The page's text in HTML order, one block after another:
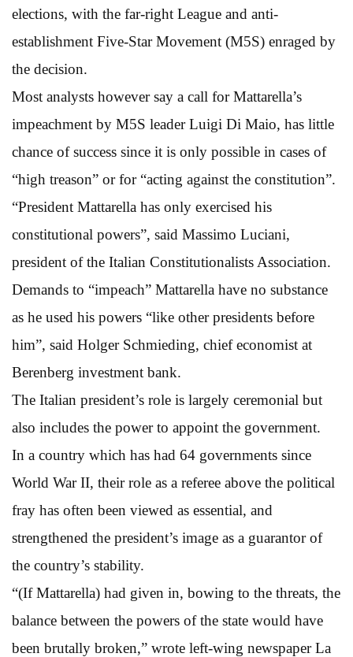
elections, with the far-right League and anti-
establishment Five-Star Movement (M5S) enraged by
the decision.
Most analysts however say a call for Mattarella’s
impeachment by M5S leader Luigi Di Maio, has little
chance of success since it is only possible in cases of
“high treason” or for “acting against the constitution”.
“President Mattarella has only exercised his
constitutional powers”, said Massimo Luciani,
president of the Italian Constitutionalists Association.
Demands to “impeach” Mattarella have no substance
as he used his powers “like other presidents before
him”, said Holger Schmieding, chief economist at
Berenberg investment bank.
The Italian president’s role is largely ceremonial but
also includes the power to appoint the government.
In a country which has had 64 governments since
World War II, their role as a referee above the political
fray has often been viewed as essential, and
strengthened the president’s image as a guarantor of
the country’s stability.
“(If Mattarella) had given in, bowing to the threats, the
balance between the powers of the state would have
been brutally broken,” wrote left-wing newspaper La